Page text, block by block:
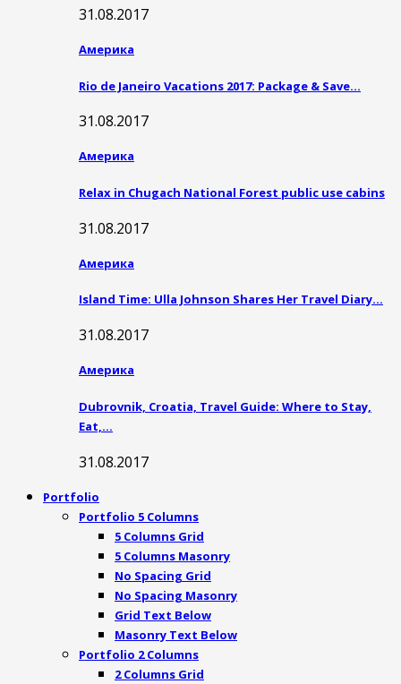
31.08.2017
Америка
Rio de Janeiro Vacations 2017: Package & Save…
31.08.2017
Америка
Relax in Chugach National Forest public use cabins
31.08.2017
Америка
Island Time: Ulla Johnson Shares Her Travel Diary…
31.08.2017
Америка
Dubrovnik, Croatia, Travel Guide: Where to Stay,
Eat,…
31.08.2017
Portfolio
Portfolio 5 Columns
5 Columns Grid
5 Columns Masonry
No Spacing Grid
No Spacing Masonry
Grid Text Below
Masonry Text Below
Portfolio 2 Columns
2 Columns Grid